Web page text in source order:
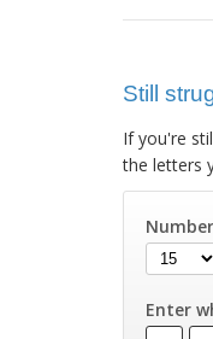
Still
If you're
the letters
Enter